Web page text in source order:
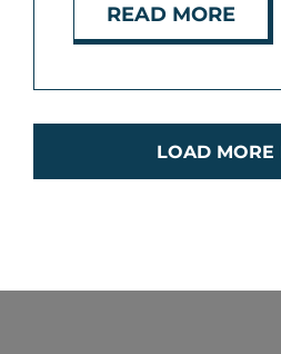
READ MORE
LOAD MORE